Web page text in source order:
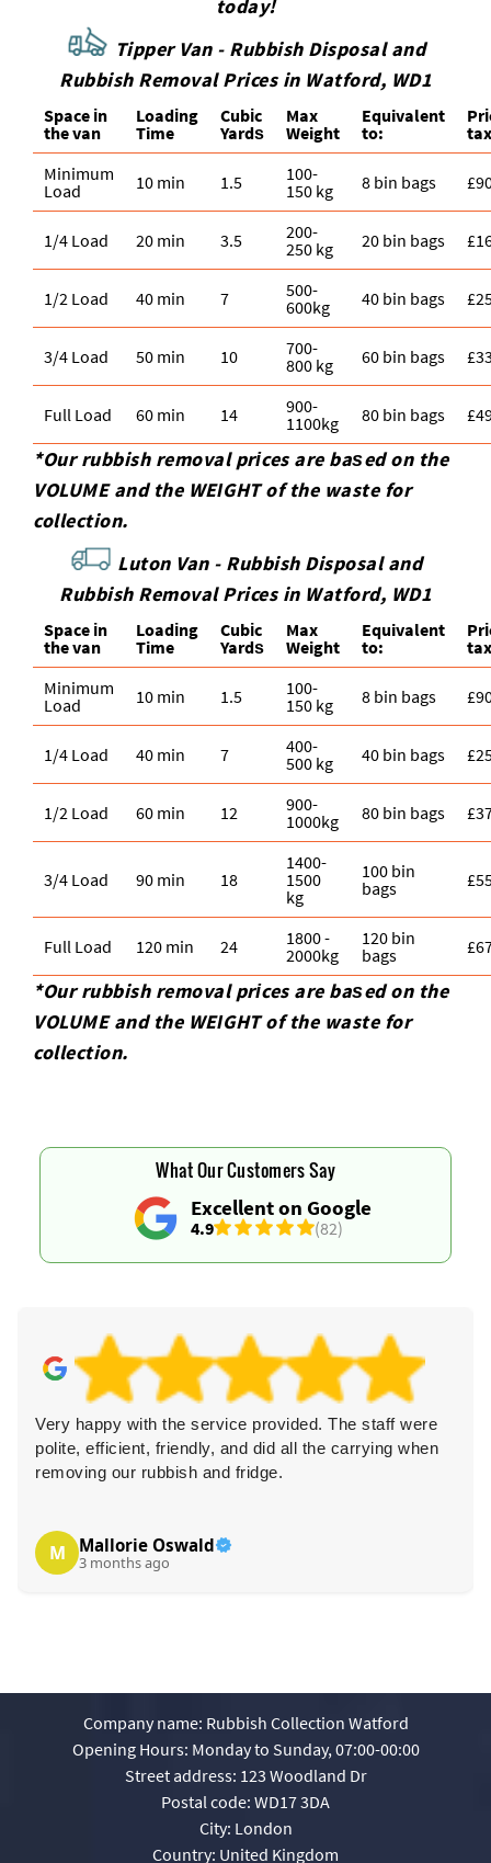
today!
Tipper Van - Rubbish Disposal and
Rubbish Removal Prices in Watford, WD1
Space іn
the van
Loadіng
Time
Cubіc
Yardѕ
Max
Weight
Equivalent
to:
Minimum
Load
10 min 1.5
100-
150 kg
8 bin bags
1/4 Load 20 min 3.5
200-
250 kg
20 bin bags
1/2 Load 40 min 7
500-
600kg
40 bin bags
3/4 Load 50 min 10
700-
800 kg
60 bin bags
Full Load 60 min 14
900-
1100kg
80 bin bags
*Our rubbish removal prіces are baѕed on the
VOLUME and the WEІGHT of the waste for
collection.
Luton Van - Rubbish Disposal and
Rubbish Removal Prices in Watford, WD1
Space іn
the van
Loadіng
Time
Cubіc
Yardѕ
Max
Weight
Equivalent
to:
Minimum
Load
10 min 1.5
100-
150 kg
8 bin bags
1/4 Load 40 min 7
400-
500 kg
40 bin bags
1/2 Load 60 min 12
900-
1000kg
80 bin bags
3/4 Load 90 min 18
1400-
1500
kg
100 bin
bags
Full Load 120 min 24
1800 -
2000kg
120 bin
bags
*Our rubbish removal prіces are baѕed on the
VOLUME and the WEІGHT of the waste for
collection.
Excellent on Google
4.9 (82)
What Our Customers Say
Very happy with the service provided. The staff were
polite, efficient, friendly, and did all the carrying when
removing our rubbish and fridge.
M Mallorie Oswald
3 months ago
Company name: Rubbish Collection Watford
Opening Hours: Monday to Sunday, 07:00-00:00
Street address: 123 Woodland Dr
Postal code: WD17 3DA
City: London
Country: United Kingdom